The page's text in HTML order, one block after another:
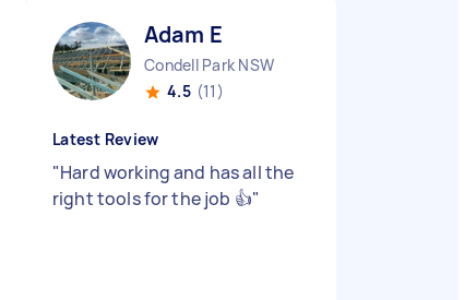
Adam E
Condell Park NSW
4.5 (11)
Latest Review
"Hard working and has all the
right tools for the job 👍"